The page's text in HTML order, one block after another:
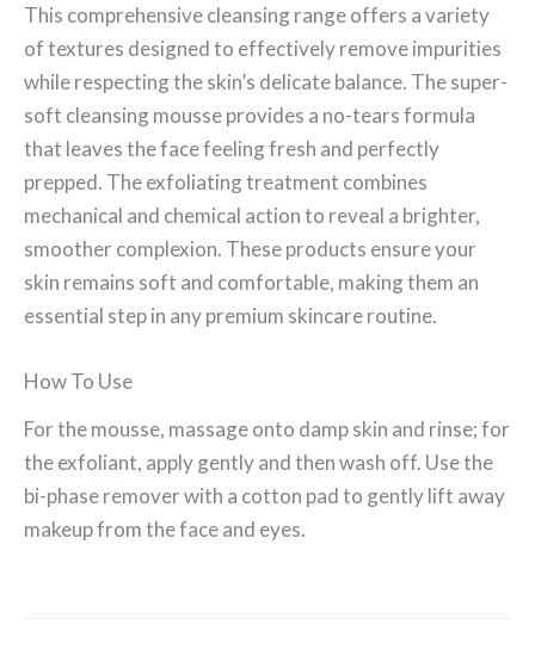
This comprehensive cleansing range offers a variety
of textures designed to effectively remove impurities
while respecting the skin’s delicate balance. The super-
soft cleansing mousse provides a no-tears formula
that leaves the face feeling fresh and perfectly
prepped. The exfoliating treatment combines
mechanical and chemical action to reveal a brighter,
smoother complexion. These products ensure your
skin remains soft and comfortable, making them an
essential step in any premium skincare routine.
How To Use
For the mousse, massage onto damp skin and rinse; for
the exfoliant, apply gently and then wash off. Use the
bi-phase remover with a cotton pad to gently lift away
makeup from the face and eyes.